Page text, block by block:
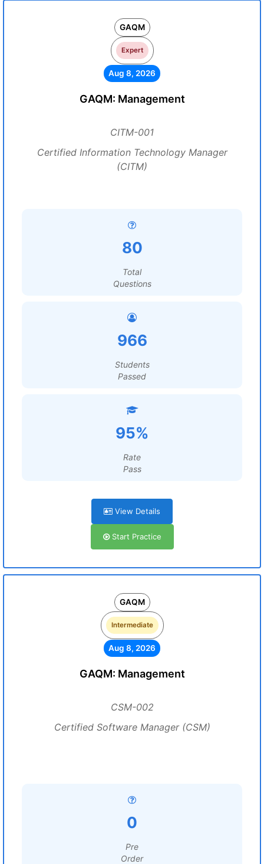
GAQM
Expert
Aug 8, 2026
GAQM: Management
CITM-001
Certified Information Technology Manager
(CITM)
80
Total
Questions
966
Students
Passed
95%
Rate
Pass
View Details
Start Practice
GAQM
Intermediate
Aug 8, 2026
GAQM: Management
CSM-002
Certified Software Manager (CSM)
0
Pre
Order